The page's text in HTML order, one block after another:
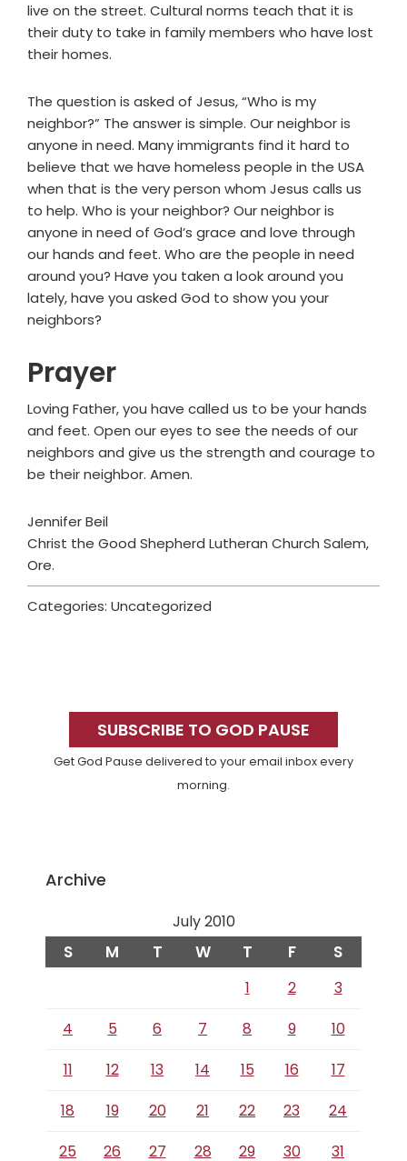
live on the street. Cultural norms teach that it is
their duty to take in family members who have lost
their homes.
The question is asked of Jesus, “Who is my
neighbor?” The answer is simple. Our neighbor is
anyone in need. Many immigrants find it hard to
believe that we have homeless people in the USA
when that is the very person whom Jesus calls us
to help. Who is your neighbor? Our neighbor is
anyone in need of God’s grace and love through
our hands and feet. Who are the people in need
around you? Have you taken a look around you
lately, have you asked God to show you your
neighbors?
Prayer
Loving Father, you have called us to be your hands
and feet. Open our eyes to see the needs of our
neighbors and give us the strength and courage to
be their neighbor. Amen.
Jennifer Beil
Christ the Good Shepherd Lutheran Church Salem,
Ore.
Categories: Uncategorized
SidebarSUBSCRIBE TO GOD PAUSE
Get God Pause delivered to your email inbox every
morning.
Archive
July 2010
S M T W T F S
1 2
3
4
5 6 7 8 9
10
11
12 13 14 15 16
17
18
19 20 21 22 23
24
25
26 27 28 29 30 31